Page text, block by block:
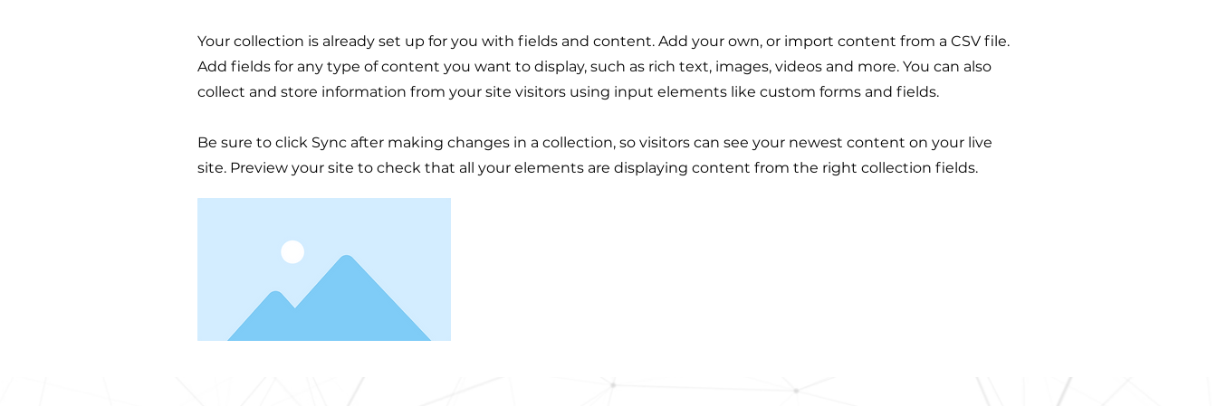
Your collection is already set up for you with fields and content. Add your own, or import content from a CSV file.
Add fields for any type of content you want to display, such as rich text, images, videos and more. You can also
collect and store information from your site visitors using input elements like custom forms and fields.
Be sure to click Sync after making changes in a collection, so visitors can see your newest content on your live
site. Preview your site to check that all your elements are displaying content from the right collection fields.